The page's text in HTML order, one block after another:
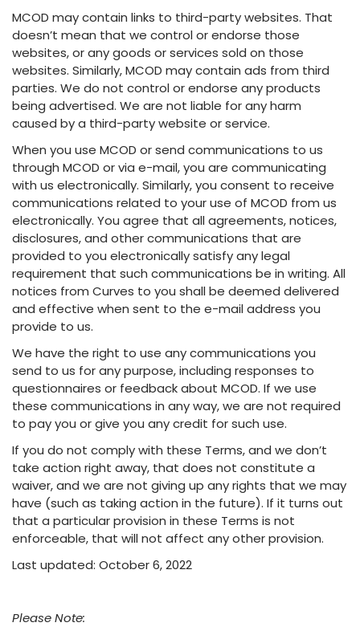
MCOD may contain links to third-party websites. That
doesn’t mean that we control or endorse those
websites, or any goods or services sold on those
websites. Similarly, MCOD may contain ads from third
parties. We do not control or endorse any products
being advertised. We are not liable for any harm
caused by a third-party website or service.
When you use MCOD or send communications to us
through MCOD or via e-mail, you are communicating
with us electronically. Similarly, you consent to receive
communications related to your use of MCOD from us
electronically. You agree that all agreements, notices,
disclosures, and other communications that are
provided to you electronically satisfy any legal
requirement that such communications be in writing. All
notices from Curves to you shall be deemed delivered
and effective when sent to the e-mail address you
provide to us.
We have the right to use any communications you
send to us for any purpose, including responses to
questionnaires or feedback about MCOD. If we use
these communications in any way, we are not required
to pay you or give you any credit for such use.
If you do not comply with these Terms, and we don’t
take action right away, that does not constitute a
waiver, and we are not giving up any rights that we may
have (such as taking action in the future). If it turns out
that a particular provision in these Terms is not
enforceable, that will not affect any other provision.
Last updated: October 6, 2022
Please Note: